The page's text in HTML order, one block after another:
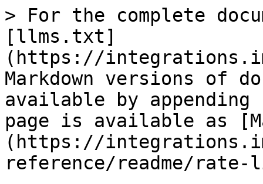
> For the complete
[llms.txt]
(https://
Markdown versions of
available by
page is available as
(https://
reference/readme/